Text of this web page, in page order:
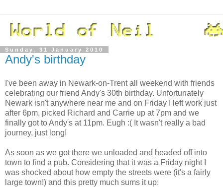
Sunday, 31 January 2010
Andy's birthday
I've been away in Newark-on-Trent all weekend with friends
celebrating our friend Andy's 30th birthday. Unfortunately
Newark isn't anywhere near me and on Friday I left work just
after 6pm, picked Richard and Carrie up at 7pm and we
finally got to Andy's at 11pm. Eugh :( It wasn't really a bad
journey, just long!
As soon as we got there we unloaded and headed off into
town to find a pub. Considering that it was a Friday night I
was shocked about how empty the streets were (it's a fairly
large town!) and this pretty much sums it up: